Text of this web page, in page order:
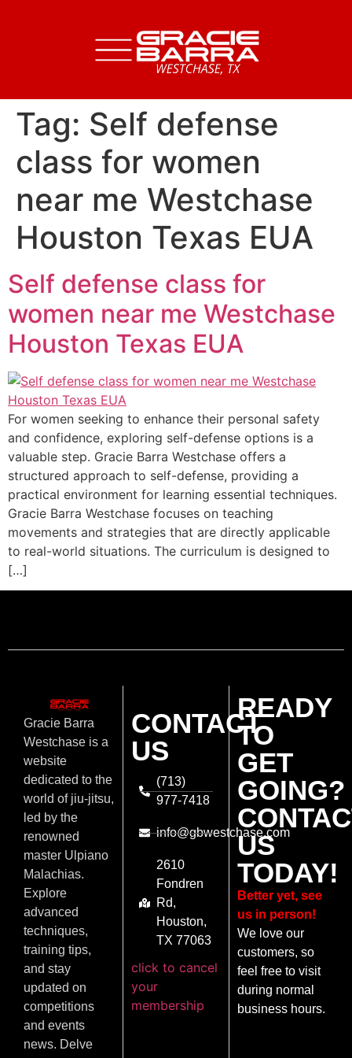
Tag: Self defense
class for women
near me Westchase
Houston Texas EUA
Self defense class for
women near me Westchase
Houston Texas EUA
For women seeking to enhance their personal safety
and confidence, exploring self-defense options is a
valuable step. Gracie Barra Westchase offers a
structured approach to self-defense, providing a
practical environment for learning essential techniques.
Gracie Barra Westchase focuses on teaching
movements and strategies that are directly applicable
to real-world situations. The curriculum is designed to
[…]
Gracie Barra
Westchase is a
website
dedicated to the
world of jiu-jitsu,
led by the
renowned
master Ulpiano
Malachias.
Explore
advanced
techniques,
training tips,
and stay
updated on
competitions
and events
news. Delve
CONTACT
US
(713)
977-7418
info@gbwestchase.com
2610
Fondren
Rd,
Houston,
TX 77063
click to cancel
your
membership
READY
TO
GET
GOING?
US
TODAY!
Better yet, see
us in person!
We love our
customers, so
feel free to visit
during normal
business hours.